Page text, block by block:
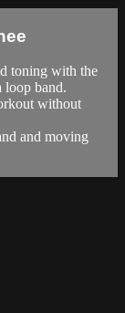
toning with the
loop band.
without
and moving